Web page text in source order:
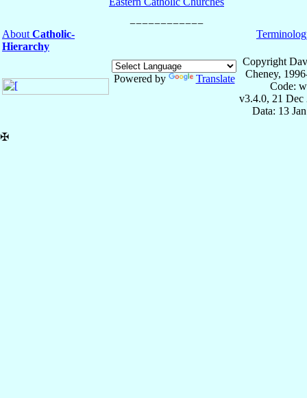
About Catholic-
Hierarchy
Powered by Translate
Copyright
Cheney,
Code:
v3.4.0, 21 Dec
Data: 13
✠